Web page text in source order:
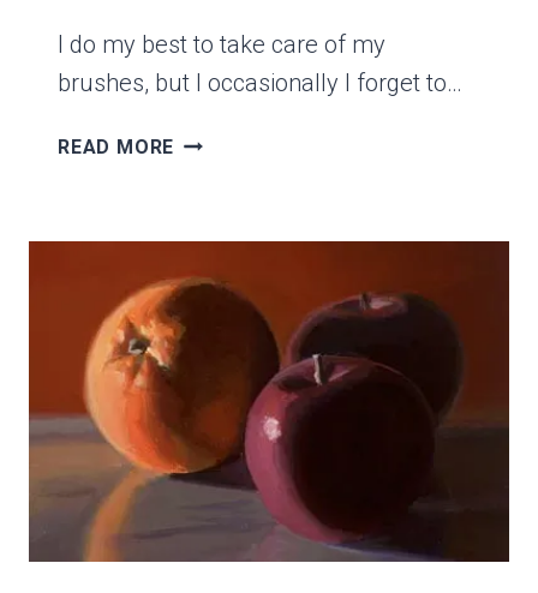
I do my best to take care of my
brushes, but I occasionally I forget to…
READ MORE HOW
PAINT
FROM
BRUSHES:
SOLVENTS!